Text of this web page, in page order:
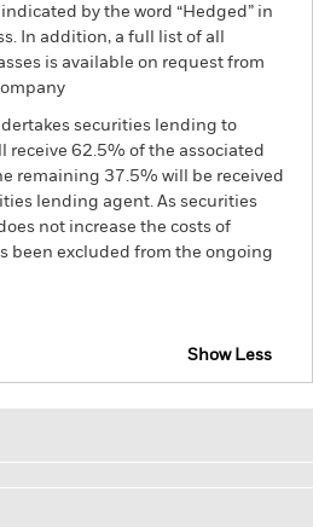
by the word “Hedged” in
In addition, a full list of all
is available on request from
securities lending to
receive 62.5% of the associated
remaining 37.5% will be received
lending agent. As securities
not increase the costs of
been excluded from the ongoing
Show Less
related securities can be